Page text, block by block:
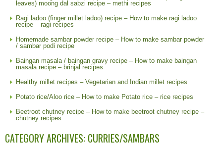
leaves) moong dal sabzi recipe – methi recipes
Ragi ladoo (finger millet ladoo) recipe – How to make ragi ladoo
recipe – ragi recipes
Homemade sambar powder recipe – How to make sambar powder
/ sambar podi recipe
Baingan masala / baingan gravy recipe – How to make baingan
masala recipe – brinjal recipes
Healthy millet recipes – Vegetarian and Indian millet recipes
Potato rice/Aloo rice – How to make Potato rice – rice recipes
Beetroot chutney recipe – How to make beetroot chutney recipe –
chutney recipes
CATEGORY ARCHIVES: CURRIES/SAMBARS